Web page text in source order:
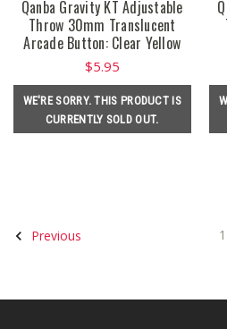
Qanba Gravity KT Adjustable
Throw 30mm Translucent
Arcade Button: Clear Yellow
$5.95
WE'RE SORRY. THIS PRODUCT IS
CURRENTLY SOLD OUT.
Previous 1